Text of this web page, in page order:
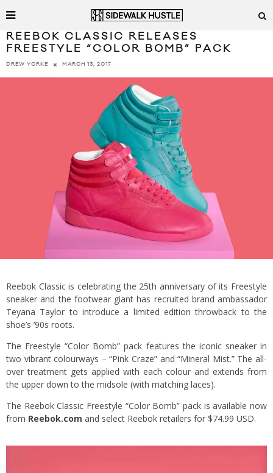
REEBOK CLASSIC RELEASES
FREESTYLE “COLOR BOMB” PACK
DREW YORKE MARCH 13, 2017
Reebok Classic is celebrating the 25th anniversary of its Freestyle
sneaker and the footwear giant has recruited brand ambassador
Teyana Taylor to introduce a limited edition throwback to the
shoe’s ’90s roots.
The Freestyle “Color Bomb” pack features the iconic sneaker in
two vibrant colourways – “Pink Craze” and “Mineral Mist.” The all-
over treatment gets applied with each colour and extends from
the upper down to the midsole (with matching laces).
The Reebok Classic Freestyle “Color Bomb” pack is available now
from Reebok.com and select Reebok retailers for $74.99 USD.